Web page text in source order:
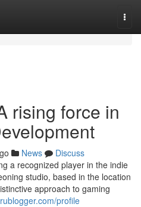
rising force in
News
Discuss
a recognized player in the indie
studio, based in the location
approach to gaming
profile